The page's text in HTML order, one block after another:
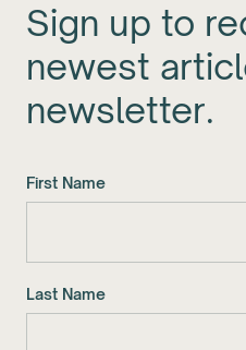
Sign up to
newest
newsletter.
First Name
Last Name